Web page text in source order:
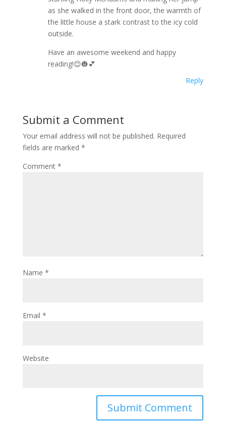
as she walked in the front door, the warmth of
the little house a stark contrast to the icy cold
outside.
Have an awesome weekend and happy
reading!😊🎃💕
Reply
Submit a Comment
Your email address will not be published. Required
fields are marked *
Comment *
Name *
Email *
Website